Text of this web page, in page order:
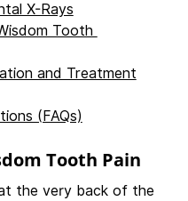
X-Rays
Tooth
and Treatment
(FAQs)
Tooth Pain
the very back of the